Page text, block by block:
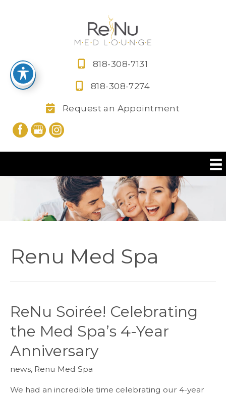
818-308-7131
818-308-7274
Request an Appointment
Renu Med Spa
ReNu Soirée! Celebrating
the Med Spa’s 4-Year
Anniversary
news, Renu Med Spa
We had an incredible time celebrating our 4-year